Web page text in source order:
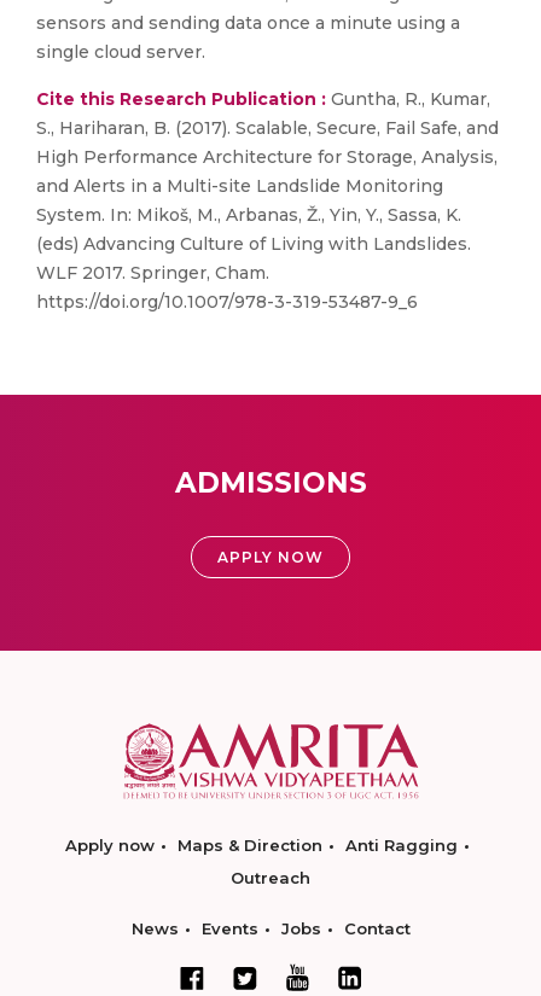
sensors and sending data once a minute using a
single cloud server.
Cite this Research Publication : Guntha, R., Kumar,
S., Hariharan, B. (2017). Scalable, Secure, Fail Safe, and
High Performance Architecture for Storage, Analysis,
and Alerts in a Multi-site Landslide Monitoring
System. In: Mikoš, M., Arbanas, Ž., Yin, Y., Sassa, K.
(eds) Advancing Culture of Living with Landslides.
WLF 2017. Springer, Cham.
https://doi.org/10.1007/978-3-319-53487-9_6
ADMISSIONS
APPLY NOW
Apply now Maps & Direction
Anti Ragging
Outreach
News Events Jobs Contact